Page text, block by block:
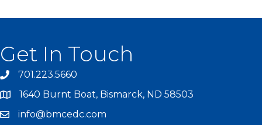
Get In Touch
701.223.5660
1640 Burnt Boat, Bismarck, ND 58503
info@bmcedc.com